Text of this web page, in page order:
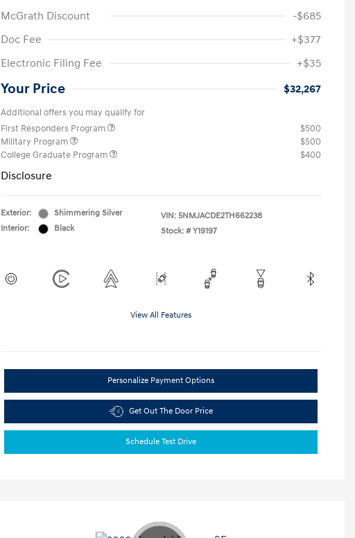
McGrath Discount
-$685
Doc Fee
+$377
Electronic Filing Fee
+$35
Your Price $32,267
Additional offers you may qualify for
First Responders Program
$500
Military Program
$500
College Graduate Program
$400
Disclosure
Exterior:
Shimmering Silver
Interior:
Black
VIN: 5NMJACDE2TH662238
Stock: # Y19197
View All Features
Personalize Payment Options
Get Out The Door Price
Schedule Test Drive